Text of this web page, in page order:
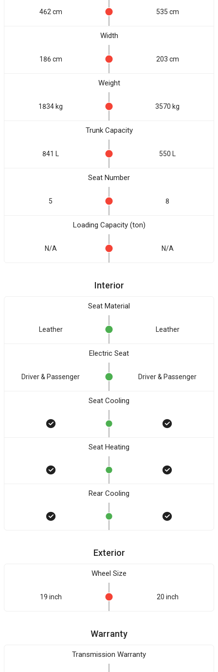
462 cm 535 cm
Width
186 cm 203 cm
Weight
1834 kg 3570 kg
Trunk Capacity
841 L 550 L
Seat Number
5 8
Loading Capacity (ton)
N/A N/A
Interior
Seat Material
Leather Leather
Electric Seat
Driver & Passenger Driver & Passenger
Seat Cooling
Seat Heating
Rear Cooling
Exterior
Wheel Size
19 inch 20 inch
Warranty
Transmission Warranty